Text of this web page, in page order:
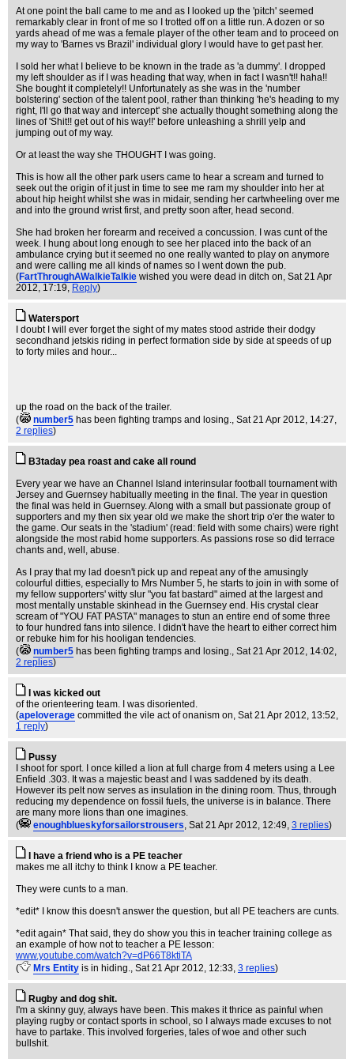
At one point the ball came to me and as I looked up the 'pitch' seemed
remarkably clear in front of me so I trotted off on a little run. A dozen or so
yards ahead of me was a female player of the other team and to proceed on
my way to 'Barnes vs Brazil' individual glory I would have to get past her.
I sold her what I believe to be known in the trade as 'a dummy'. I dropped
my left shoulder as if I was heading that way, when in fact I wasn't!! haha!!
She bought it completely!! Unfortunately as she was in the 'number
bolstering' section of the talent pool, rather than thinking 'he's heading to my
right, I'll go that way and intercept' she actually thought something along the
lines of 'Shit!! get out of his way!!' before unleashing a shrill yelp and
jumping out of my way.
Or at least the way she THOUGHT I was going.
This is how all the other park users came to hear a scream and turned to
seek out the origin of it just in time to see me ram my shoulder into her at
about hip height whilst she was in midair, sending her cartwheeling over me
and into the ground wrist first, and pretty soon after, head second.
She had broken her forearm and received a concussion. I was cunt of the
week. I hung about long enough to see her placed into the back of an
ambulance crying but it seemed no one really wanted to play on anymore
and were calling me all kinds of names so I went down the pub.
(FartThroughAWalkieTalkie wished you were dead in ditch on, Sat 21 Apr
2012, 17:19, Reply)
Watersport
I doubt I will ever forget the sight of my mates stood astride their dodgy
secondhand jetskis riding in perfect formation side by side at speeds of up
to forty miles and hour...
up the road on the back of the trailer.
(
number5 has been fighting tramps and losing., Sat 21 Apr 2012, 14:27,
2 replies)
B3taday pea roast and cake all round
Every year we have an Channel Island interinsular football tournament with
Jersey and Guernsey habitually meeting in the final. The year in question
the final was held in Guernsey. Along with a small but passionate group of
supporters and my then six year old we make the short trip o'er the water to
the game. Our seats in the 'stadium' (read: field with some chairs) were right
alongside the most rabid home supporters. As passions rose so did terrace
chants and, well, abuse.
As I pray that my lad doesn't pick up and repeat any of the amusingly
colourful ditties, especially to Mrs Number 5, he starts to join in with some of
my fellow supporters' witty slur "you fat bastard" aimed at the largest and
most mentally unstable skinhead in the Guernsey end. His crystal clear
scream of "YOU FAT PASTA" manages to stun an entire end of some three
to four hundred fans into silence. I didn't have the heart to either correct him
or rebuke him for his hooligan tendencies.
(
number5 has been fighting tramps and losing., Sat 21 Apr 2012, 14:02,
2 replies)
I was kicked out
of the orienteering team. I was disoriented.
(apeloverage committed the vile act of onanism on, Sat 21 Apr 2012, 13:52,
1 reply)
Pussy
I shoot for sport. I once killed a lion at full charge from 4 meters using a Lee
Enfield .303. It was a majestic beast and I was saddened by its death.
However its pelt now serves as insulation in the dining room. Thus, through
reducing my dependence on fossil fuels, the universe is in balance. There
are many more lions than one imagines.
(
enoughblueskyforsailorstrousers, Sat 21 Apr 2012, 12:49, 3 replies)
I have a friend who is a PE teacher
makes me all itchy to think I know a PE teacher.
They were cunts to a man.
*edit* I know this doesn't answer the question, but all PE teachers are cunts.
*edit again* That said, they do show you this in teacher training college as
an example of how not to teacher a PE lesson:
www.youtube.com/watch?v=dP66T8ktiTA
(
Mrs Entity is in hiding., Sat 21 Apr 2012, 12:33, 3 replies)
Rugby and dog shit.
I'm a skinny guy, always have been. This makes it thrice as painful when
playing rugby or contact sports in school, so I always made excuses to not
have to partake. This involved forgeries, tales of woe and other such
bullshit.